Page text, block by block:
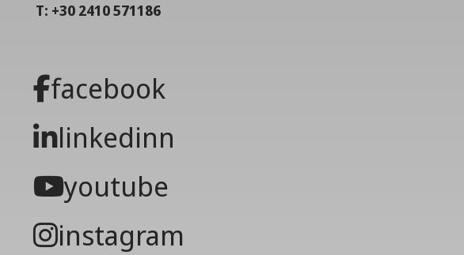
T: +30 2410 571186
facebook
linkedinn
youtube
instagram